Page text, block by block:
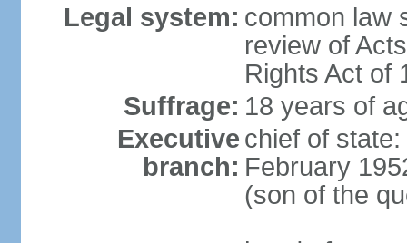
Legal system: common law
review of
Rights Act of
Suffrage: 18 years of
Executive
branch:
chief of
February
(son of the